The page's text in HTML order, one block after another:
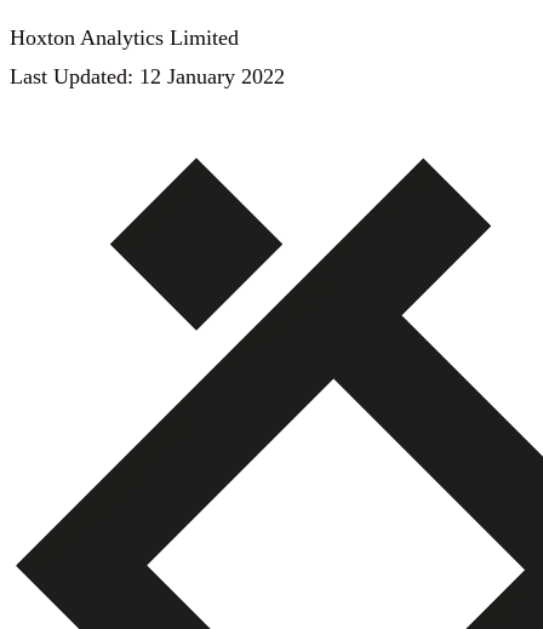
Hoxton Analytics Limited
Last Updated: 12 January 2022